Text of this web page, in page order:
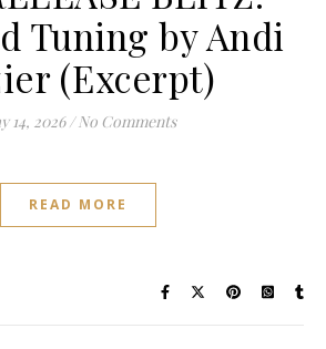
Tuning by Andi
(Excerpt)
14, 2026 / No Comments
READ MORE